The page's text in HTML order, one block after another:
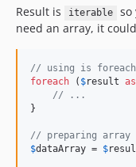
Result is iterable so
need an array, it
// using is foreach
foreach ( $result as
// ...
}
// preparing array
$dataArray = $